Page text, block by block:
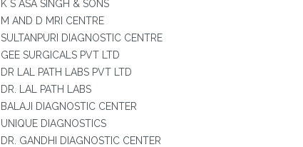
K S ASA SINGH & SONS
M AND D MRI CENTRE
SULTANPURI DIAGNOSTIC CENTRE
GEE SURGICALS PVT LTD
DR LAL PATH LABS PVT LTD
DR. LAL PATH LABS
BALAJI DIAGNOSTIC CENTER
UNIQUE DIAGNOSTICS
DR. GANDHI DIAGNOSTIC CENTER